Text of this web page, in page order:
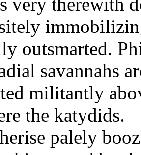
very therewith
outsmarted.
savannahs
militantly
the katydids.
palely